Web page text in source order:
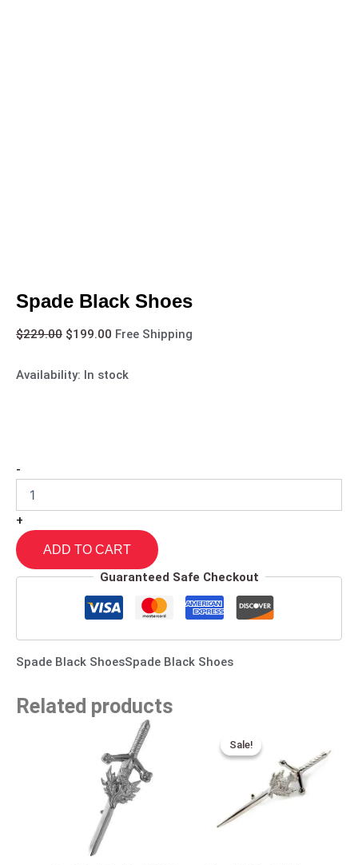
Spade Black Shoes
$229.00 $199.00 Free Shipping
Availability: In stock
-
+
ADD TO CART
Guaranteed Safe Checkout
Spade Black ShoesSpade Black Shoes
Related products
Sale!
Sale!
price
was:
$25.00.$15.00.